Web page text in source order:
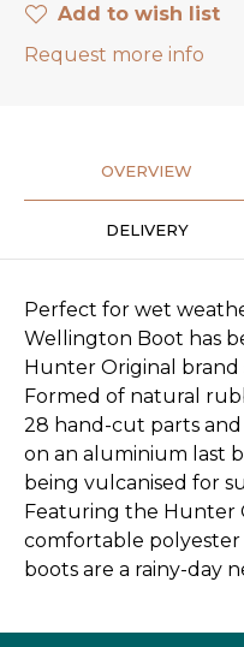
Add to wish list
Request more info
OVERVIEW
DELIVERY
Perfect for wet
Wellington Boot has
Hunter Original brand
Formed of natural
28 hand-cut parts
on an aluminium last
being vulcanised for
Featuring the Hunter
comfortable
boots are a rainy-day